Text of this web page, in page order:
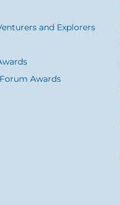
and Explorers
Awards